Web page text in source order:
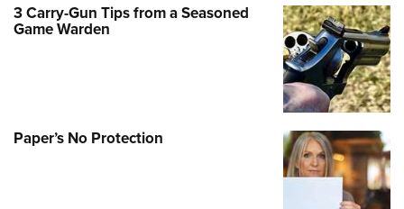
3 Carry-Gun Tips from a Seasoned
Game Warden
Paper’s No Protection